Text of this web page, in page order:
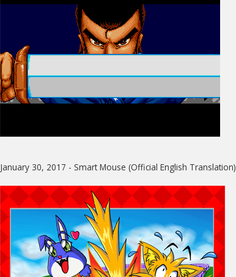
January 30, 2017 - Smart Mouse (Official English Translation)